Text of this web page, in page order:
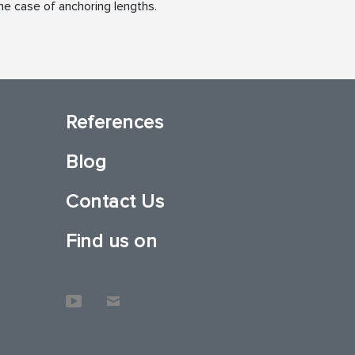
case of anchoring lengths.
References
Blog
Contact Us
Find us on